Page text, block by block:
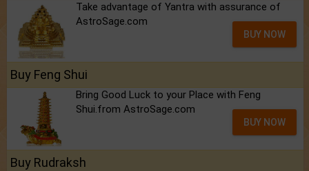
Take advantage of Yantra with assurance of
AstroSage.com
BUY NOW
Buy Feng Shui
Bring Good Luck to your Place with Feng
Shui.from AstroSage.com
BUY NOW
Buy Rudraksh